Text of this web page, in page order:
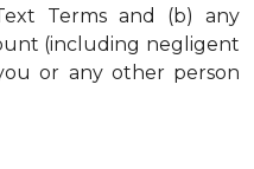
Terms and (b) any
(including negligent
or any other person